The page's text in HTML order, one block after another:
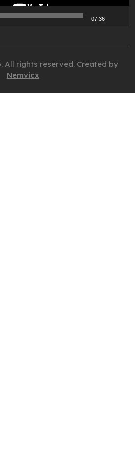
07:36
All rights reserved. Created by
Nemvicx